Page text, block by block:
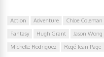
Action Adventure Chloe Coleman
Fantasy
Hugh Grant Jason Wong
Michelle Rodriguez
Regé-Jean Page